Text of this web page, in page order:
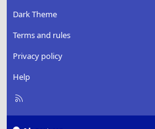
Dark Theme
Terms and rules
Privacy policy
Help
R